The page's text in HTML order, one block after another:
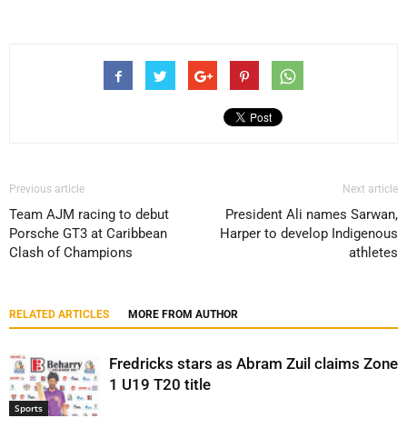
Previous article
Team AJM racing to debut
Porsche GT3 at Caribbean
Clash of Champions
Next article
President Ali names Sarwan,
Harper to develop Indigenous
athletes
RELATED ARTICLES MORE FROM AUTHOR
Sports
Fredricks stars as Abram Zuil claims Zone
1 U19 T20 title